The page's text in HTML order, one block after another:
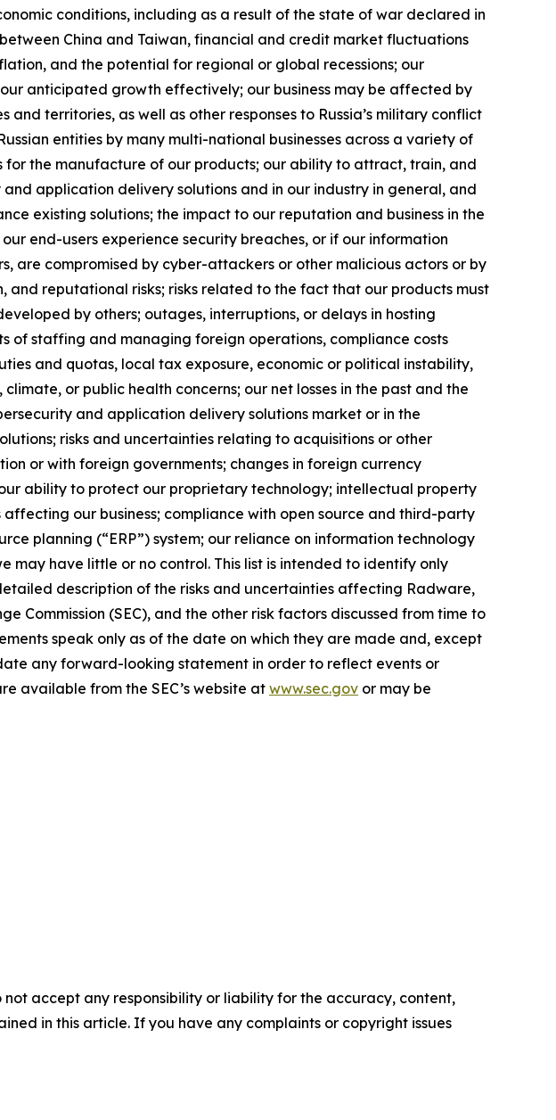
conditions, including as a result of the state of war declared in
China and Taiwan, financial and credit market fluctuations
and the potential for regional or global recessions; our
anticipated growth effectively; our business may be affected by
territories, as well as other responses to Russia’s military conflict
entities by many multi-national businesses across a variety of
the manufacture of our products; our ability to attract, train, and
application delivery solutions and in our industry in general, and
existing solutions; the impact to our reputation and business in the
end-users experience security breaches, or if our information
are compromised by cyber-attackers or other malicious actors or by
reputational risks; risks related to the fact that our products must
by others; outages, interruptions, or delays in hosting
of staffing and managing foreign operations, compliance costs
and quotas, local tax exposure, economic or political instability,
or public health concerns; our net losses in the past and the
and application delivery solutions market or in the
risks and uncertainties relating to acquisitions or other
or with foreign governments; changes in foreign currency
ability to protect our proprietary technology; intellectual property
our business; compliance with open source and third-party
planning (“ERP”) system; our reliance on information technology
may have little or no control. This list is intended to identify only
description of the risks and uncertainties affecting Radware,
Commission (SEC), and the other risk factors discussed from time to
speak only as of the date on which they are made and, except
any forward-looking statement in order to reflect events or
available from the SEC’s website at www.sec.gov or may be
accept any responsibility or liability for the accuracy, content,
in this article. If you have any complaints or copyright issues